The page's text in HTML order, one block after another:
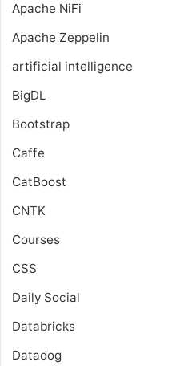
Apache NiFi
Apache Zeppelin
artificial intelligence
BigDL
Bootstrap
Caffe
CatBoost
CNTK
Courses
CSS
Daily Social
Databricks
Datadog